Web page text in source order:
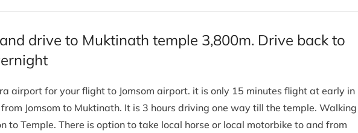
drive to Muktinath temple 3,800m. Drive back to
airport for your flight to Jomsom airport. it is only 15 minutes flight at early in
Jomsom to Muktinath. It is 3 hours driving one way till the temple. Walking
to Temple. There is option to take local horse or local motorbike to and from